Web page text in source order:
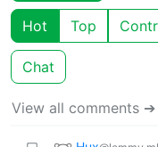
Hot Top
Chat
View all comments ➔